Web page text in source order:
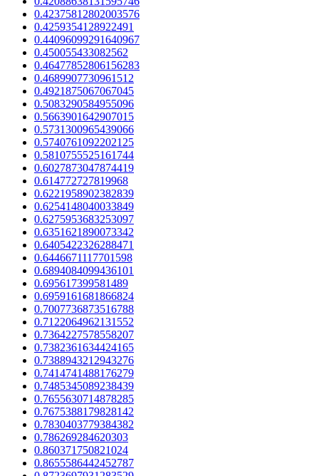
0.42375812802003576
0.4259354128922491
0.44096099291640967
0.450055433082562
0.46477852806156283
0.4689907730961512
0.4921875067067045
0.5083290584955096
0.5663901642907015
0.5731300965439066
0.5740761092202125
0.5810755525161744
0.6027873047874419
0.614772727819968
0.6221958902382839
0.6254148040033849
0.6275953683253097
0.6351621890073342
0.6405422326288471
0.6446671117701598
0.6894084099436101
0.695617399581489
0.6959161681866824
0.7007736873516788
0.7122064962131552
0.7364227578558207
0.7382361634424165
0.7388943212943276
0.7414741488176279
0.7485345089238439
0.7655630714878285
0.7675388179828142
0.7830403779384382
0.786269284620303
0.860371750821024
0.8655586442452787